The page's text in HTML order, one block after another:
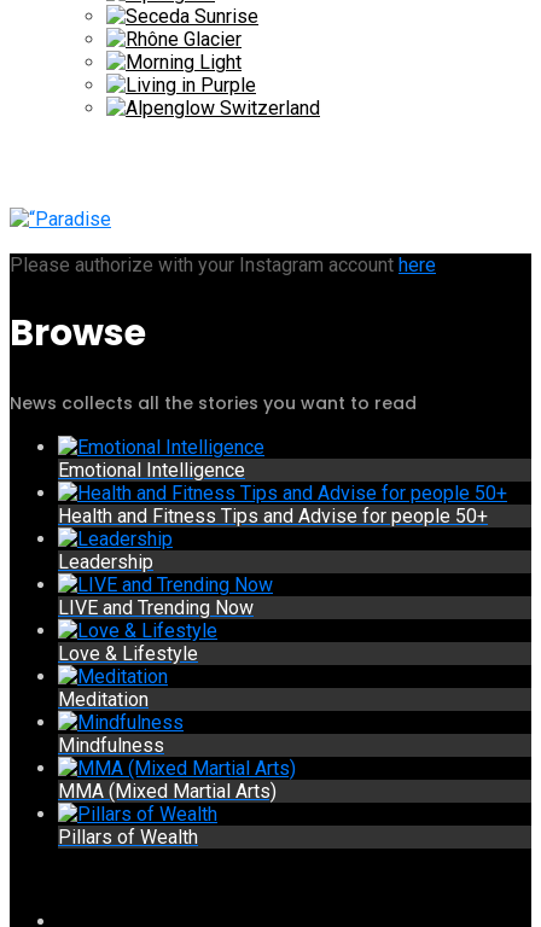
Please authorize with your Instagram account here
Browse
News collects all the stories you want to read
Emotional Intelligence
Health and Fitness Tips and Advise for people 50+
Leadership
LIVE and Trending Now
Love & Lifestyle
Meditation
Mindfulness
MMA (Mixed Martial Arts)
Pillars of Wealth